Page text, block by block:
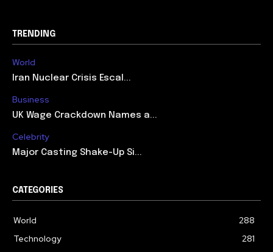
TRENDING
World
Iran Nuclear Crisis Escal...
Business
UK Wage Crackdown Names a...
Celebrity
Major Casting Shake-Up Si...
CATEGORIES
World
288
Technology
281